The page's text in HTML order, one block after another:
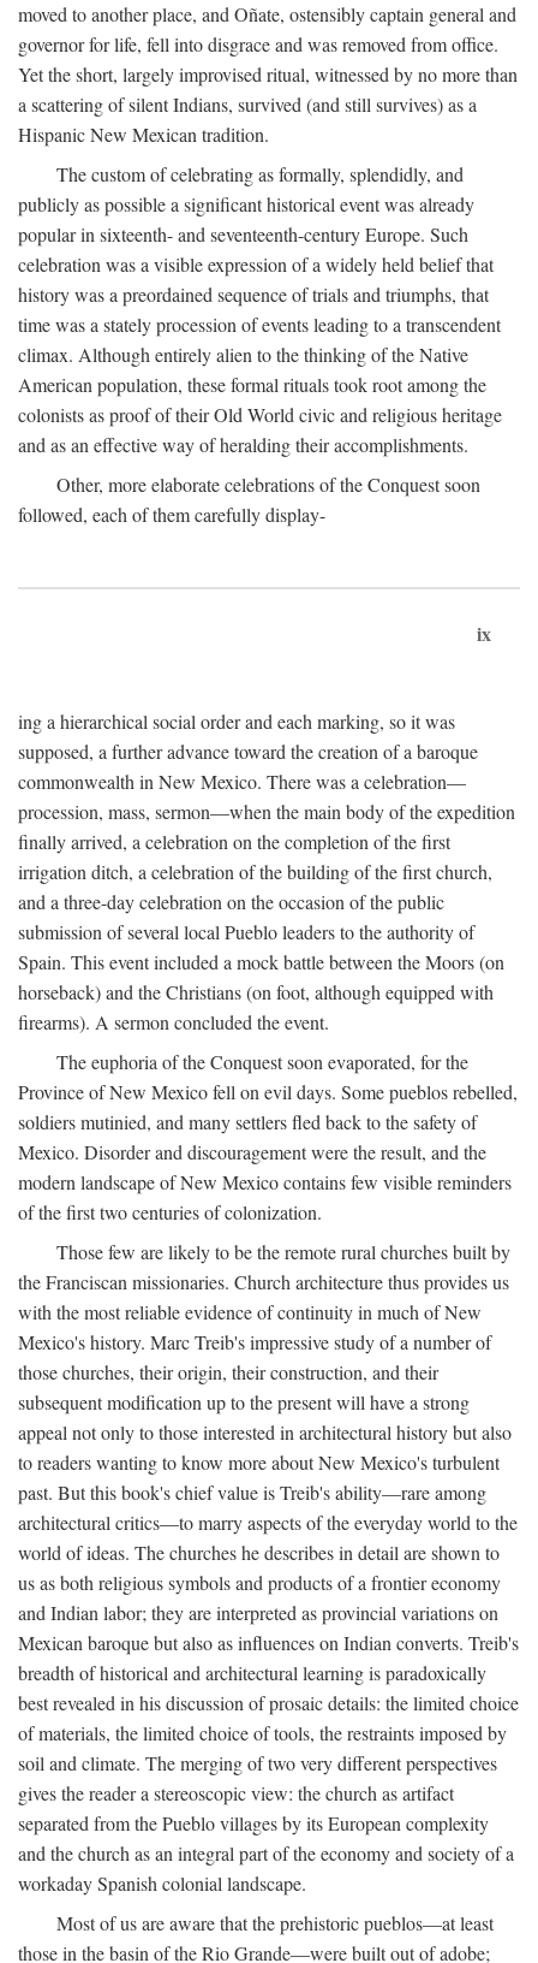
moved to another place, and Oñate, ostensibly captain general and
governor for life, fell into disgrace and was removed from office.
Yet the short, largely improvised ritual, witnessed by no more than
a scattering of silent Indians, survived (and still survives) as a
Hispanic New Mexican tradition.
The custom of celebrating as formally, splendidly, and
publicly as possible a significant historical event was already
popular in sixteenth- and seventeenth-century Europe. Such
celebration was a visible expression of a widely held belief that
history was a preordained sequence of trials and triumphs, that
time was a stately procession of events leading to a transcendent
climax. Although entirely alien to the thinking of the Native
American population, these formal rituals took root among the
colonists as proof of their Old World civic and religious heritage
and as an effective way of heralding their accomplishments.
Other, more elaborate celebrations of the Conquest soon
followed, each of them carefully display-
ix
ing a hierarchical social order and each marking, so it was
supposed, a further advance toward the creation of a baroque
commonwealth in New Mexico. There was a celebration—
procession, mass, sermon—when the main body of the expedition
finally arrived, a celebration on the completion of the first
irrigation ditch, a celebration of the building of the first church,
and a three-day celebration on the occasion of the public
submission of several local Pueblo leaders to the authority of
Spain. This event included a mock battle between the Moors (on
horseback) and the Christians (on foot, although equipped with
firearms). A sermon concluded the event.
The euphoria of the Conquest soon evaporated, for the
Province of New Mexico fell on evil days. Some pueblos rebelled,
soldiers mutinied, and many settlers fled back to the safety of
Mexico. Disorder and discouragement were the result, and the
modern landscape of New Mexico contains few visible reminders
of the first two centuries of colonization.
Those few are likely to be the remote rural churches built by
the Franciscan missionaries. Church architecture thus provides us
with the most reliable evidence of continuity in much of New
Mexico's history. Marc Treib's impressive study of a number of
those churches, their origin, their construction, and their
subsequent modification up to the present will have a strong
appeal not only to those interested in architectural history but also
to readers wanting to know more about New Mexico's turbulent
past. But this book's chief value is Treib's ability—rare among
architectural critics—to marry aspects of the everyday world to the
world of ideas. The churches he describes in detail are shown to
us as both religious symbols and products of a frontier economy
and Indian labor; they are interpreted as provincial variations on
Mexican baroque but also as influences on Indian converts. Treib's
breadth of historical and architectural learning is paradoxically
best revealed in his discussion of prosaic details: the limited choice
of materials, the limited choice of tools, the restraints imposed by
soil and climate. The merging of two very different perspectives
gives the reader a stereoscopic view: the church as artifact
separated from the Pueblo villages by its European complexity
and the church as an integral part of the economy and society of a
workaday Spanish colonial landscape.
Most of us are aware that the prehistoric pueblos—at least
those in the basin of the Rio Grande—were built out of adobe;